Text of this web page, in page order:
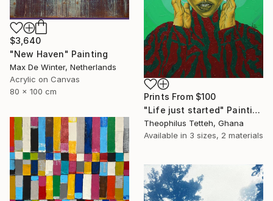
$3,640
"New Haven" Painting
Max De Winter, Netherlands
Acrylic on Canvas
80 x 100 cm
Prints From $100
"Life just started" Painting
Theophilus Tetteh, Ghana
Available in 3 sizes, 2 materials